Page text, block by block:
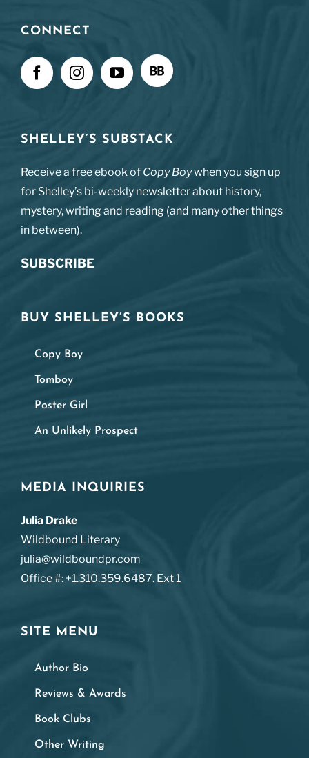
CONNECT
SHELLEY’S SUBSTACK
Receive a free ebook of Copy Boywhen you sign up
for Shelley’s bi-weekly newsletter about history,
mystery, writing and reading (and many other things
in between).
SUBSCRIBE
BUY SHELLEY’S BOOKS
Copy Boy
Tomboy
Poster Girl
An Unlikely Prospect
MEDIA INQUIRIES
Julia Drake
Wildbound Literary
julia@wildboundpr.com
Office #: +1.310.359.6487. Ext 1
SITE MENU
Author Bio
Reviews & Awards
Book Clubs
Other Writing